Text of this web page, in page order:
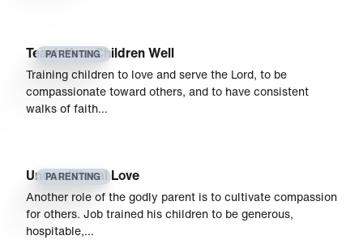
PARENTING
Teach Your Children Well
Training children to love and serve the Lord, to be
compassionate toward others, and to have consistent
walks of faith…
PARENTING
Unconditional Love
Another role of the godly parent is to cultivate compassion
for others. Job trained his children to be generous,
hospitable,…